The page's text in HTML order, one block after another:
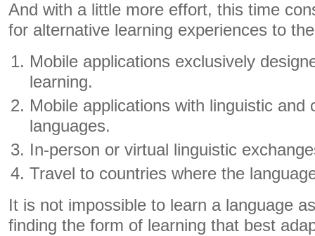
And with a little more effort, this time
for alternative learning experiences to
Mobile applications exclusively
learning.
Mobile applications with linguistic and
languages.
In-person or virtual linguistic
Travel to countries where the
It is not impossible to learn a language
finding the form of learning that best